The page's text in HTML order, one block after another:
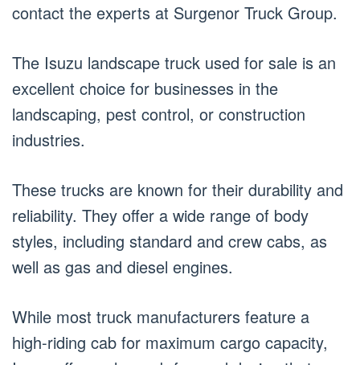
contact the experts at Surgenor Truck Group.
The Isuzu landscape truck used for sale is an
excellent choice for businesses in the
landscaping, pest control, or construction
industries.
These trucks are known for their durability and
reliability. They offer a wide range of body
styles, including standard and crew cabs, as
well as gas and diesel engines.
While most truck manufacturers feature a
high-riding cab for maximum cargo capacity,